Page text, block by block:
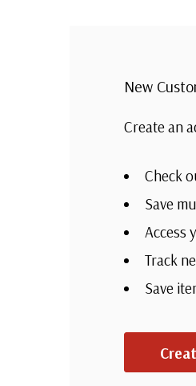
New
Create an
Check
Save
Access
Track
Save